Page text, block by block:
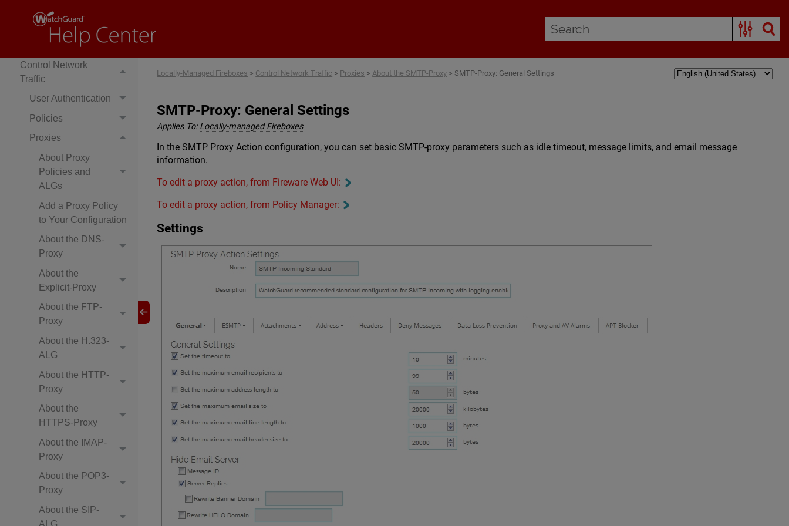
Your Firebox
Configure Network
Settings
Control Network
Traffic
User Authentication
Policies
Proxies
About Proxy
Policies and
ALGs
Add a Proxy Policy
to Your Configuration
About the DNS-
Proxy
About the
Explicit-Proxy
About the FTP-
Proxy
About the H.323-
ALG
About the HTTP-
Proxy
About the
HTTPS-Proxy
About the IMAP-
Proxy
About the POP3-
Proxy
About the SIP-
ALG
Locally-Managed Fireboxes > Control Network Traffic > Proxies >About the SMTP-Proxy > SMTP-Proxy: General Settings
SMTP-Proxy: General Settings
Applies To: Locally-managed Fireboxes
In the SMTP Proxy Action configuration, you can set basic SMTP-proxy parameters such as idle timeout, message limits, and email message
information.
To edit a proxy action, from Fireware Web UI:
To edit a proxy action, from Policy Manager:
Settings